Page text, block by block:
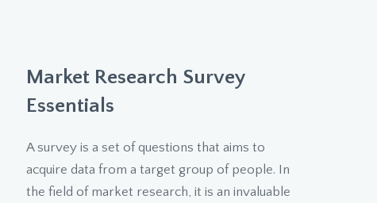
Market Research Survey
Essentials
A survey is a set of questions that aims to
acquire data from a target group of people. In
the field of market research, it is an invaluable